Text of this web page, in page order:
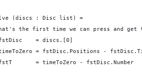
(discs : Disc list) =
the first time we can press and get
= discs.[0]
= fstDisc.Positions -
= timeToZero - fstDisc.Number